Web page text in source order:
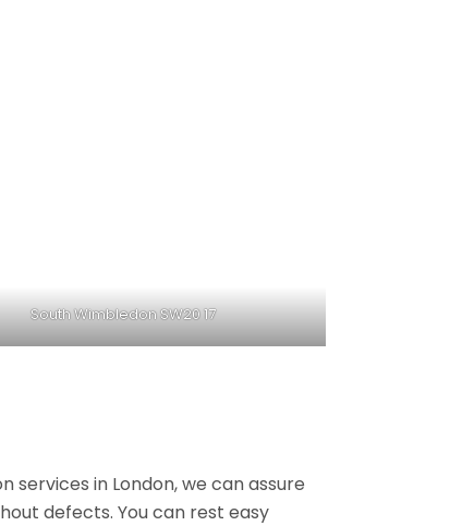
South Wimbledon SW20 17
in London, we can assure
defects. You can rest easy